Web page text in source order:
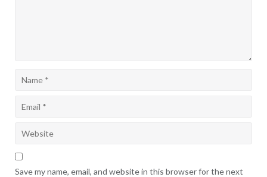
Save my name, email, and website in this browser for the next